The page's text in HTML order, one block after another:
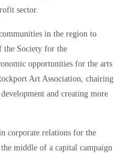
sector.
in the region to
the Society for the
opportunities for the arts
Art Association, chairing
and creating more
corporate relations for the
middle of a capital campaign